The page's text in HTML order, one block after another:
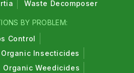
Waste Decomposer
BY PROBLEM:
Control
Organic Insecticides
Organic Weedicides